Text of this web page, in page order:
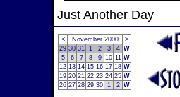
Just Another Day
< November 2000
>
29 30 31 1 2 3 4 W
5
6 7 8 9 10 11 W
12 13 14 15 16 17 18 W
19 20 21 22 23 24 25 W
26 27 28 29 30 1 2 W